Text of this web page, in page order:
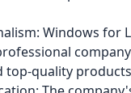
Windows for
top-quality